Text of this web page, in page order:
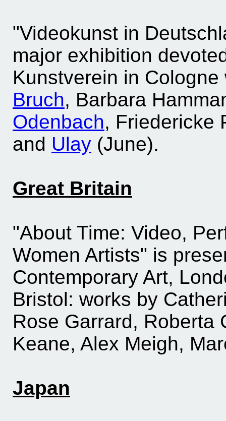
"Videokunst in
major exhibition
Kunstverein in
Bruch, Barbara
Odenbach, Friedericke
and Ulay (June).
Great Britain
"About Time: Video,
Women Artists" is
Contemporary Art,
Bristol: works by
Rose Garrard, Roberta
Keane, Alex Meigh,
Japan